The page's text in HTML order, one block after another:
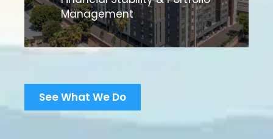
Management
See What We Do